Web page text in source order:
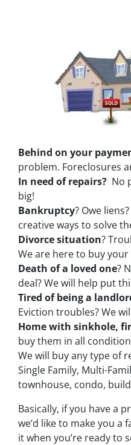
Behind on your
problem. Foreclosures
In need of repairs? No
big!
Bankruptcy? Owe
creative ways to solve
Divorce situation?
We are here to buy
Death of a loved one?
deal? We will help put
Tired of being a
Eviction troubles? We
Home with sinkhole,
buy them in all
We will buy any type of
Single Family, Multi-
townhouse, condo,
Basically, if you have a
we’d like to make you a
it when you’re ready to